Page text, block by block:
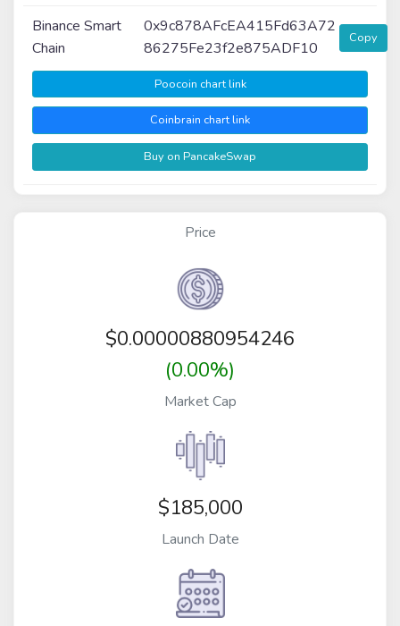
Binance Smart
Chain
0x9c878AFcEA415Fd63A72
86275Fe23f2e875ADF10
Copy
Poocoin chart link
Coinbrain chart link
Buy on PancakeSwap
Price
$0.00000880954246
(0.00%)
Market Cap
$185,000
Launch Date